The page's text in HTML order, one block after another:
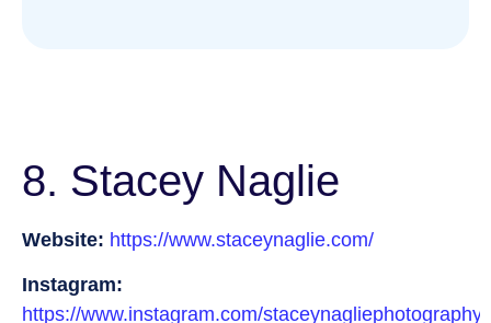
8. Stacey Naglie
Website: https://www.staceynaglie.com/
Instagram:
https://www.instagram.com/staceynagliephotography/